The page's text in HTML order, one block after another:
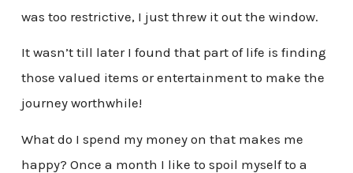
was too restrictive, I just threw it out the window.
It wasn’t till later I found that part of life is finding
those valued items or entertainment to make the
journey worthwhile!
What do I spend my money on that makes me
happy? Once a month I like to spoil myself to a